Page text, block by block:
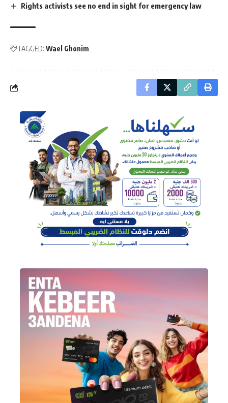
Rights activists see no end in sight for emergency law
TAGGED: Wael Ghonim